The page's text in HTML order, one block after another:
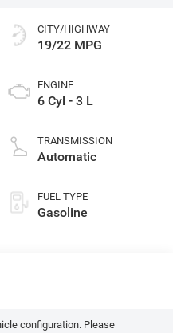
CITY/HIGHWAY
19/22 MPG
ENGINE
6 Cyl - 3 L
TRANSMISSION
Automatic
FUEL TYPE
Gasoline
configuration. Please